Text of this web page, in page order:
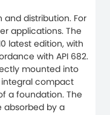
distribution. For
applications. The
latest edition, with
with API 682.
mounted into
compact
a foundation. The
absorbed by a